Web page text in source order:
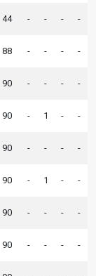
44 - - - -
88 - - - -
90 - - - -
90 - 1 - -
90 - - - -
90 - 1 - -
90 - - - -
90 - - - -